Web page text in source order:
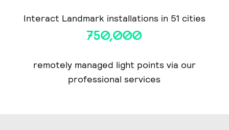
Interact Landmark installations in 51 cities
750,000
remotely managed light points via our
professional services